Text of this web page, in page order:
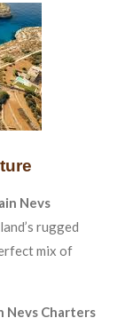
Nevs
rugged
mix of
Nevs Charters